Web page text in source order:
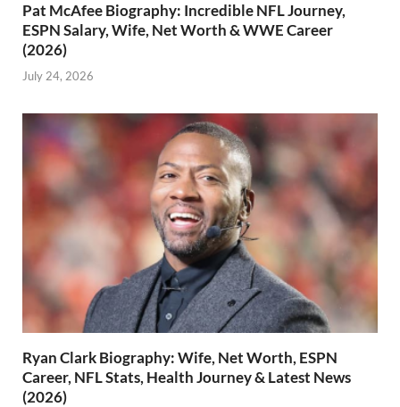
Pat McAfee Biography: Incredible NFL Journey,
ESPN Salary, Wife, Net Worth & WWE Career
(2026)
July 24, 2026
Ryan Clark Biography: Wife, Net Worth, ESPN
Career, NFL Stats, Health Journey & Latest News
(2026)